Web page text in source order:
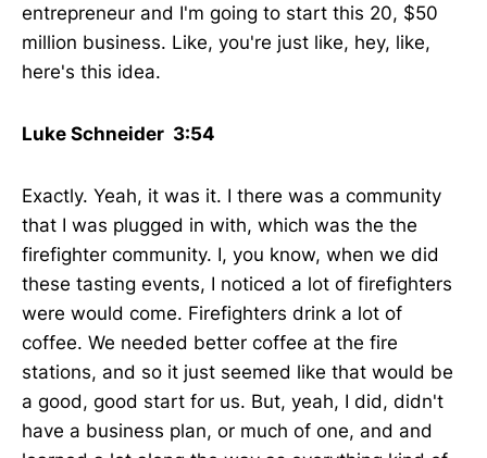
entrepreneur and I'm going to start this 20, $50
million business. Like, you're just like, hey, like,
here's this idea.
Luke Schneider 3:54
Exactly. Yeah, it was it. I there was a community
that I was plugged in with, which was the the
firefighter community. I, you know, when we did
these tasting events, I noticed a lot of firefighters
were would come. Firefighters drink a lot of
coffee. We needed better coffee at the fire
stations, and so it just seemed like that would be
a good, good start for us. But, yeah, I did, didn't
have a business plan, or much of one, and and